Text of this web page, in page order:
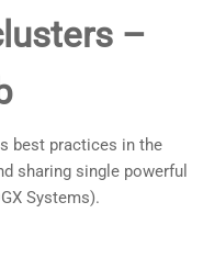
–
best practices in the
sharing single powerful
Systems).